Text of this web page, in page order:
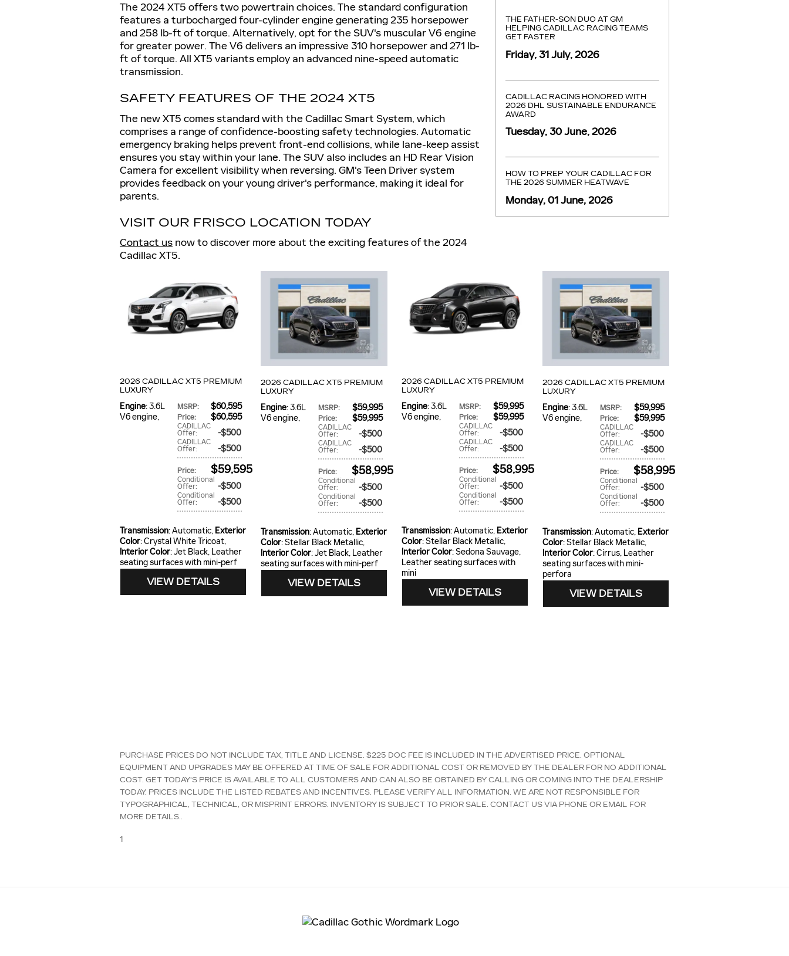
The 2024 XT5 offers two powertrain choices. The standard configuration
features a turbocharged four-cylinder engine generating 235 horsepower
and 258 lb-ft of torque. Alternatively, opt for the SUV's muscular V6 engine
for greater power. The V6 delivers an impressive 310 horsepower and 271 lb-
ft of torque. All XT5 variants employ an advanced nine-speed automatic
transmission.
SAFETY FEATURES OF THE 2024 XT5
The new XT5 comes standard with the Cadillac Smart System, which
comprises a range of confidence-boosting safety technologies. Automatic
emergency braking helps prevent front-end collisions, while lane-keep assist
ensures you stay within your lane. The SUV also includes an HD Rear Vision
Camera for excellent visibility when reversing. GM's Teen Driver system
provides feedback on your young driver's performance, making it ideal for
parents.
VISIT OUR FRISCO LOCATION TODAY
Contact us now to discover more about the exciting features of the 2024
Cadillac XT5.
THE FATHER-SON DUO AT GM
HELPING CADILLAC RACING TEAMS
GET FASTER
Friday, 31 July, 2026
CADILLAC RACING HONORED WITH
2026 DHL SUSTAINABLE ENDURANCE
AWARD
Tuesday, 30 June, 2026
HOW TO PREP YOUR CADILLAC FOR
THE 2026 SUMMER HEATWAVE
Monday, 01 June, 2026
2026 CADILLAC XT5 PREMIUM
LUXURY
MSRP: $60,595
Price: $60,595
CADILLAC
Offer: $500
CADILLAC
Offer: $500
Price: $59,595
Conditional
Offer: $500
Conditional
Offer: $500
Engine: 3.6L
V6 engine,
Transmission: Automatic, Exterior
Color: Crystal White Tricoat,
Interior Color: Jet Black, Leather
seating surfaces with mini-perf
VIEW DETAILS
2026 CADILLAC XT5 PREMIUM
LUXURY
MSRP: $59,995
Price: $59,995
CADILLAC
Offer: $500
CADILLAC
Offer: $500
Price: $58,995
Conditional
Offer: $500
Conditional
Offer: $500
Engine: 3.6L
V6 engine,
Transmission: Automatic, Exterior
Color: Stellar Black Metallic,
Interior Color: Jet Black, Leather
seating surfaces with mini-perf
VIEW DETAILS
2026 CADILLAC XT5 PREMIUM
LUXURY
MSRP: $59,995
Price: $59,995
CADILLAC
Offer: $500
CADILLAC
Offer: $500
Price: $58,995
Conditional
Offer: $500
Conditional
Offer: $500
Engine: 3.6L
V6 engine,
Transmission: Automatic, Exterior
Color: Stellar Black Metallic,
Interior Color: Sedona Sauvage,
Leather seating surfaces with
mini
VIEW DETAILS
2026 CADILLAC XT5 PREMIUM
LUXURY
MSRP: $59,995
Price: $59,995
CADILLAC
Offer: $500
CADILLAC
Offer: $500
Price: $58,995
Conditional
Offer: $500
Conditional
Offer: $500
Engine: 3.6L
V6 engine,
Transmission: Automatic, Exterior
Color: Stellar Black Metallic,
Interior Color: Cirrus, Leather
seating surfaces with mini-
perfora
VIEW DETAILS
PURCHASE PRICES DO NOT INCLUDE TAX, TITLE AND LICENSE. $225 DOC FEE IS INCLUDED IN THE ADVERTISED PRICE. OPTIONAL
EQUIPMENT AND UPGRADES MAY BE OFFERED AT TIME OF SALE FOR ADDITIONAL COST OR REMOVED BY THE DEALER FOR NO ADDITIONAL
COST. GET TODAY'S PRICE IS AVAILABLE TO ALL CUSTOMERS AND CAN ALSO BE OBTAINED BY CALLING OR COMING INTO THE DEALERSHIP
TODAY. PRICES INCLUDE THE LISTED REBATES AND INCENTIVES. PLEASE VERIFY ALL INFORMATION. WE ARE NOT RESPONSIBLE FOR
TYPOGRAPHICAL, TECHNICAL, OR MISPRINT ERRORS. INVENTORY IS SUBJECT TO PRIOR SALE. CONTACT US VIA PHONE OR EMAIL FOR
MORE DETAILS..
1